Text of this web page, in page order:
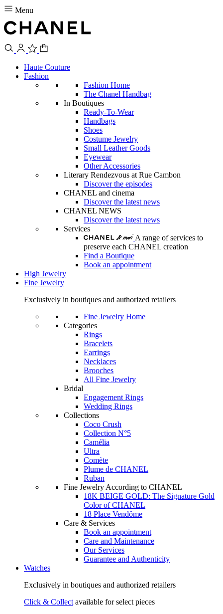
Menu
Haute Couture
Fashion
Fashion Home
The Chanel Handbag
In Boutiques
Ready-To-Wear
Handbags
Shoes
Costume Jewelry
Small Leather Goods
Eyewear
Other Accessories
Literary Rendezvous at Rue Cambon
Discover the episodes
CHANEL and cinema
Discover the latest news
CHANEL NEWS
Discover the latest news
Services
A range of services to
preserve each CHANEL creation
Find a Boutique
Book an appointment
High Jewelry
Fine Jewelry
Exclusively in boutiques and authorized retailers
Fine Jewelry Home
Categories
Rings
Bracelets
Earrings
Necklaces
Brooches
All Fine Jewelry
Bridal
Engagement Rings
Wedding Rings
Collections
Coco Crush
Collection N°5
Camélia
Ultra
Comète
Plume de CHANEL
Ruban
Fine Jewelry According to CHANEL
18K BEIGE GOLD: The Signature Gold
Color of CHANEL
18 Place Vendôme
Care & Services
Book an appointment
Care and Maintenance
Our Services
Guarantee and Authenticity
Watches
Exclusively in boutiques and authorized retailers
Click & Collect available for select pieces